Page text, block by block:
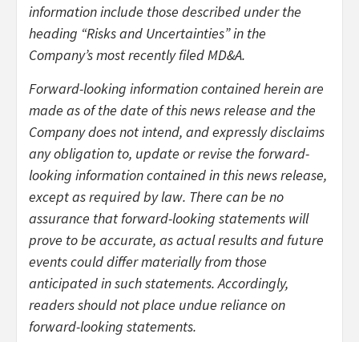
information include those described under the
heading “Risks and Uncertainties” in the
Company’s most recently filed MD&A.
Forward-looking information contained herein are
made as of the date of this news release and the
Company does not intend, and expressly disclaims
any obligation to, update or revise the forward-
looking information contained in this news release,
except as required by law. There can be no
assurance that forward-looking statements will
prove to be accurate, as actual results and future
events could differ materially from those
anticipated in such statements. Accordingly,
readers should not place undue reliance on
forward-looking statements.